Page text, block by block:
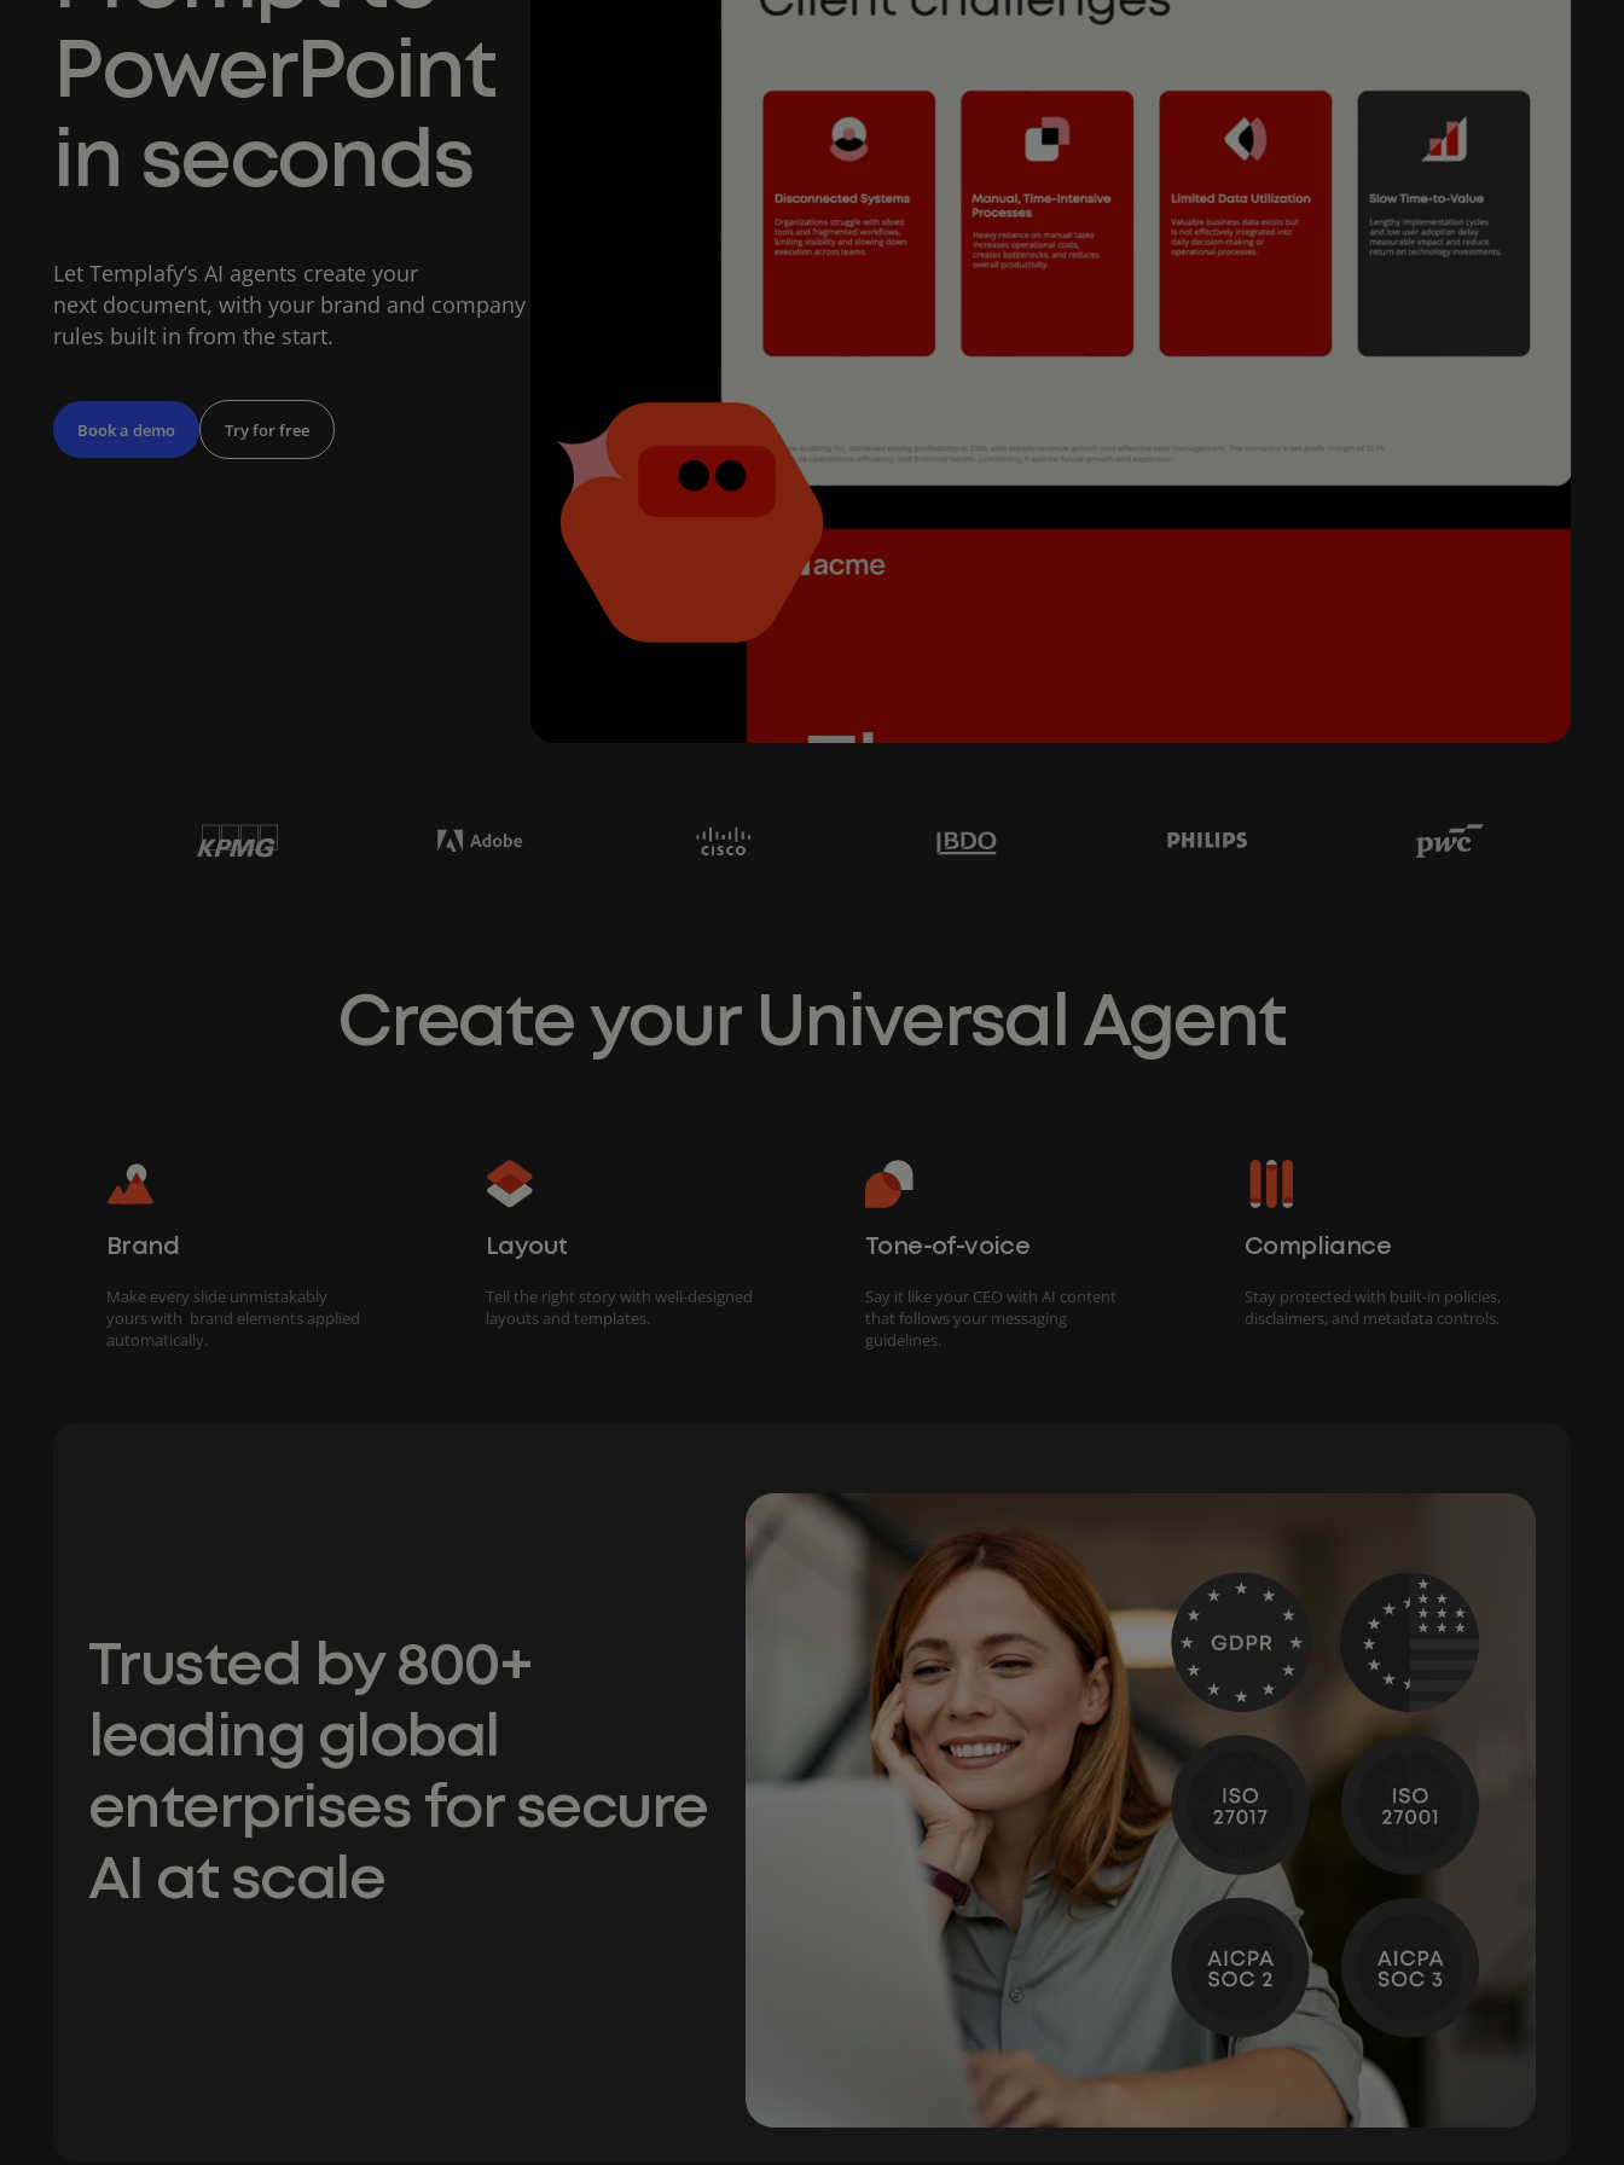
PowerPoint
in seconds
Let Templafy’s AI agents create your
next document, with your brand and company
rules built in from the start.
Book a demo Try for free
Create your Universal Agent
Brand
Make every slide unmistakably
yours with brand elements applied
automatically.
Layout
Tell the right story with well-designed
layouts and templates.
Tone-of-voice
Say it like your CEO with AI content
that follows your messaging
guidelines.
Compliance
Stay protected with built-in policies,
disclaimers, and metadata controls.
Trusted by 800+
leading global
enterprises for secure
AI at scale